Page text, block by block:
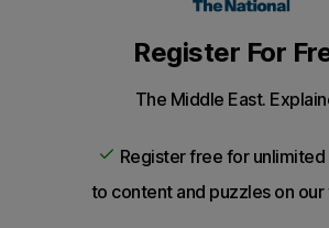
Gujarat riot massacre
were among victims of a